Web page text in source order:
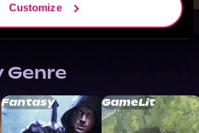
Customize
Genre
Fantasy GameLit